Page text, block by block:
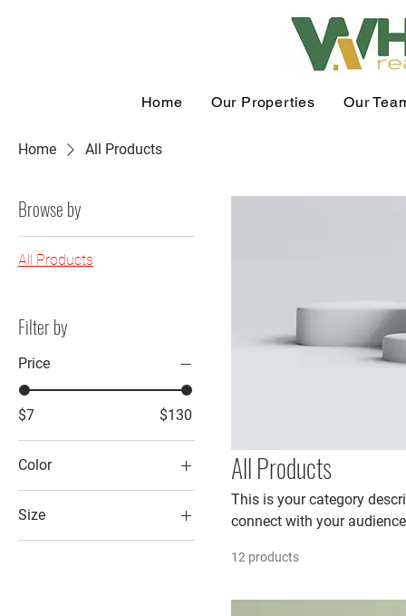
Home Our Properties Our
Home All Products
Browse by
All Products
Filter by
Price
$7 $130
Color
Size
250 ml
All Products
This is your category
connect with your
12 products